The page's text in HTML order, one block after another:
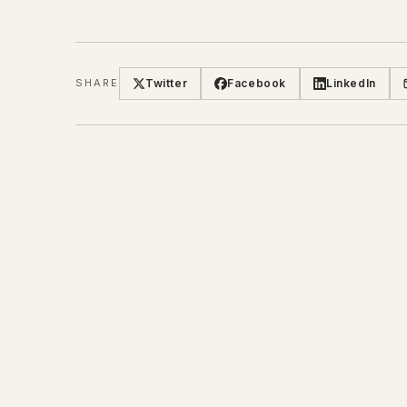
SHARE Twitter Facebook LinkedIn